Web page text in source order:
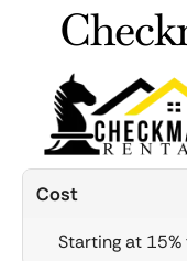
Cost
Starting at 15%